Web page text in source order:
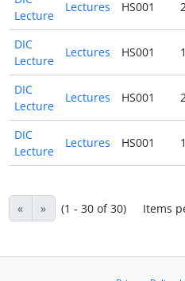
Lecture
Lectures HS001 2
DIC
Lecture
Lectures HS001 1
DIC
Lecture
Lectures HS001 2
DIC
Lecture
Lectures HS001 1
« » (1 - 30 of 30) Items